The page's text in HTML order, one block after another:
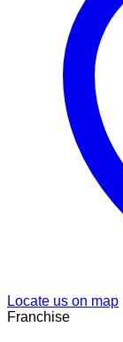
Locate us on map
Franchise